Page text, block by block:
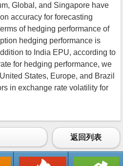
Global, and Singapore have
accuracy for forecasting
of hedging performance of
hedging performance is
to India EPU, according to
for hedging performance, we
States, Europe, and Brazil
in exchange rate volatility for
返回列表